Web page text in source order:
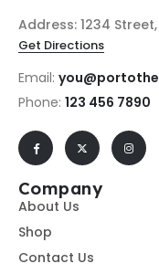
Address: 1234
Get Directions
Email:
Phone: 123 456 7890
Company
About Us
Shop
Contact Us